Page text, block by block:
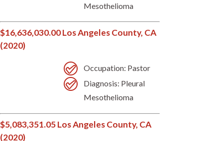
Mesothelioma
$16,636,030.00 Los Angeles County, CA
(2020)
Occupation: Pastor
Diagnosis: Pleural
Mesothelioma
$5,083,351.05 Los Angeles County, CA
(2020)